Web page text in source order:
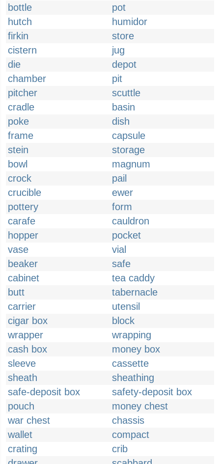
bottle
pot
hutch
humidor
firkin
store
cistern
jug
die
depot
chamber
pit
pitcher
scuttle
cradle
basin
poke
dish
frame
capsule
stein
storage
bowl
magnum
crock
pail
crucible
ewer
pottery
form
carafe
cauldron
hopper
pocket
vase
vial
beaker
safe
cabinet
tea caddy
butt
tabernacle
carrier
utensil
cigar box
block
wrapper
wrapping
cash box
money box
sleeve
cassette
sheath
sheathing
safe-deposit box
safety-deposit box
pouch
money chest
war chest
chassis
wallet
compact
crating
crib